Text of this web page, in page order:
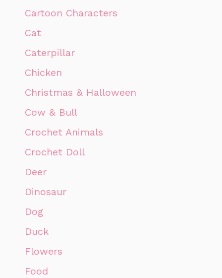
Cartoon Characters
Cat
Caterpillar
Chicken
Christmas & Halloween
Cow & Bull
Crochet Animals
Crochet Doll
Deer
Dinosaur
Dog
Duck
Flowers
Food